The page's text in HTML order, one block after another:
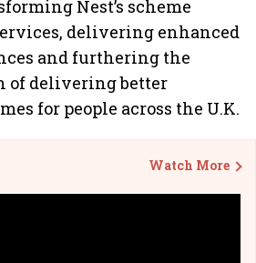
Nest’s scheme
delivering enhanced
and furthering the
of delivering better
for people across the U.K.
Watch More